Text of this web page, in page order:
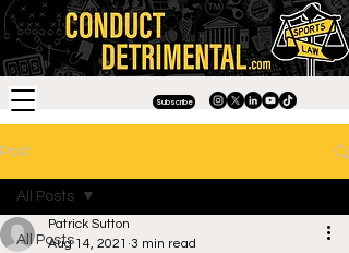
Subscribe
Post
All Posts
All Posts
Patrick Sutton
Aug 14, 2021 3 min read